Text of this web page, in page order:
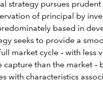
strategy pursues
of principal by
based in
seeks to provide a
market cycle – with less
capture than the market –
with characteristics